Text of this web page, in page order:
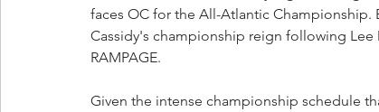
faces OC for the All-Atlantic
Cassidy's championship reign following
RAMPAGE.
Given the intense championship schedule